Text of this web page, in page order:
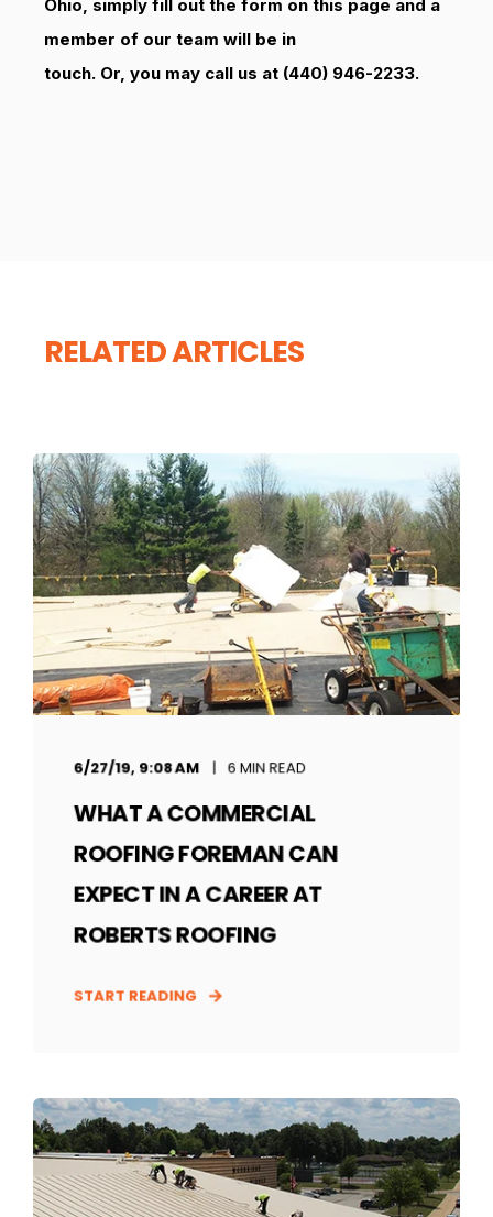
Ohio, simply fill out the form on this page and a
member of our team will be in
touch. Or, you may call us at (440) 946-2233.
RELATED ARTICLES
6/27/19, 9:08 AM 6 MIN READ
WHAT A COMMERCIAL
ROOFING FOREMAN CAN
EXPECT IN A CAREER AT
ROBERTS ROOFING
START READING